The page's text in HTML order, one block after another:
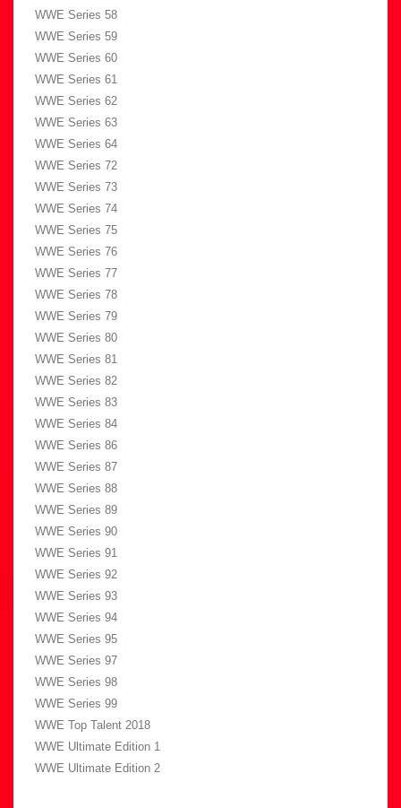
WWE Series 58
WWE Series 59
WWE Series 60
WWE Series 61
WWE Series 62
WWE Series 63
WWE Series 64
WWE Series 72
WWE Series 73
WWE Series 74
WWE Series 75
WWE Series 76
WWE Series 77
WWE Series 78
WWE Series 79
WWE Series 80
WWE Series 81
WWE Series 82
WWE Series 83
WWE Series 84
WWE Series 86
WWE Series 87
WWE Series 88
WWE Series 89
WWE Series 90
WWE Series 91
WWE Series 92
WWE Series 93
WWE Series 94
WWE Series 95
WWE Series 97
WWE Series 98
WWE Series 99
WWE Top Talent 2018
WWE Ultimate Edition 1
WWE Ultimate Edition 2